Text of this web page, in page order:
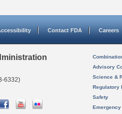
Contact FDA Careers
6332)
Advisory
Science &
Regulatory
Safety